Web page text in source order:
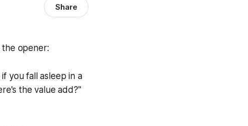
Share
opener:
you fall asleep in a
the value add?"